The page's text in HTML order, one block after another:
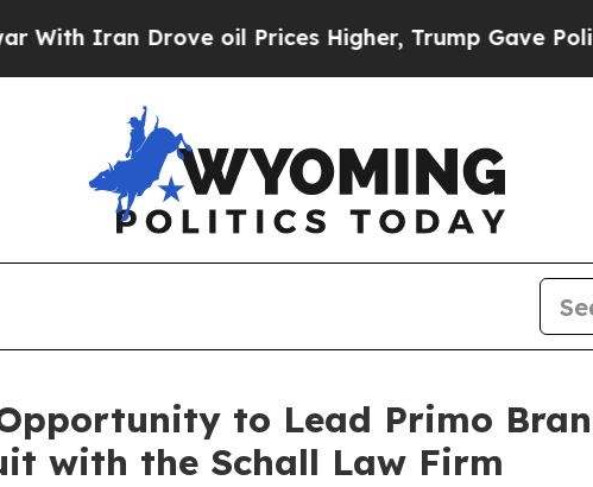
Iran Drove oil Prices Higher, Trump Gave
to Lead Primo
with the Schall Law Firm